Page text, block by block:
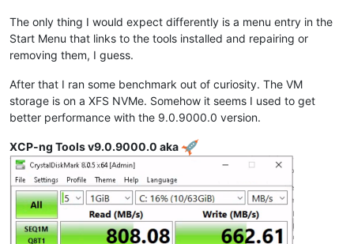
The only thing I would expect differently is a menu entry in the
Start Menu that links to the tools installed and repairing or
removing them, I guess.
After that I ran some benchmark out of curiosity. The VM
storage is on a XFS NVMe. Somehow it seems I used to get
better performance with the 9.0.9000.0 version.
XCP-ng Tools v9.0.9000.0 aka